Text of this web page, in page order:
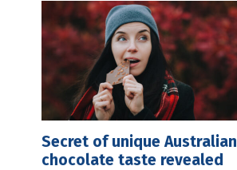
Secret of unique Australian
chocolate taste revealed